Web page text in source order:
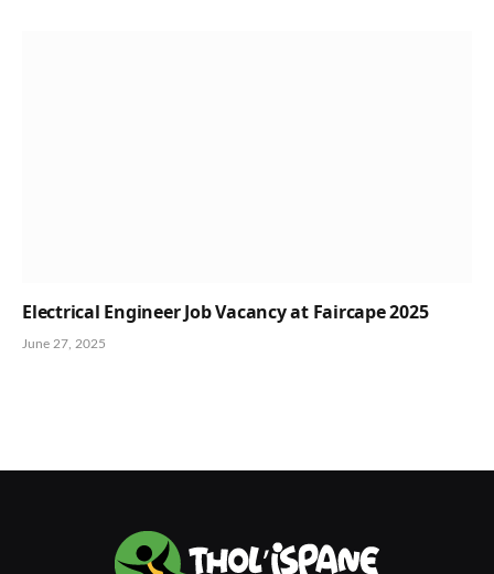
Electrical Engineer Job Vacancy at Faircape 2025
June 27, 2025